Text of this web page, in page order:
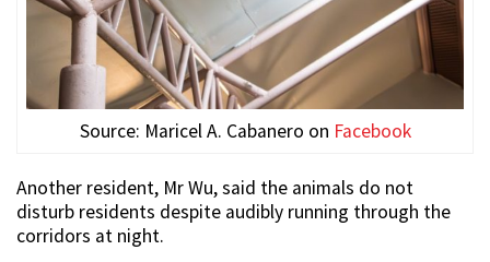
Source: Maricel A. Cabanero on Facebook
Another resident, Mr Wu, said the animals do not
disturb residents despite audibly running through the
corridors at night.